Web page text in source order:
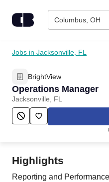
Columbus, OH
Find Jobs
Upload Resume
Salary Estimate
Employers / Post Job
Jobs in Jacksonville, FL
BrightView
Operations Manager
Jacksonville, FL
Highlights
Reporting and